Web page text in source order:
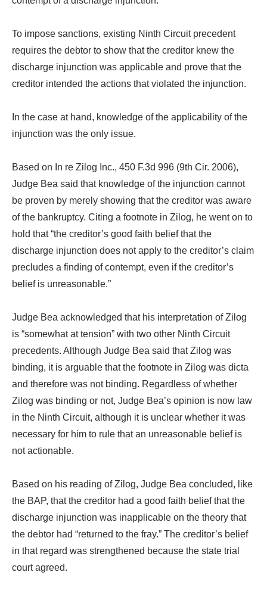
To impose sanctions, existing Ninth Circuit precedent
requires the debtor to show that the creditor knew the
discharge injunction was applicable and prove that the
creditor intended the actions that violated the injunction.
In the case at hand, knowledge of the applicability of the
injunction was the only issue.
Based on In re Zilog Inc., 450 F.3d 996 (9th Cir. 2006),
Judge Bea said that knowledge of the injunction cannot
be proven by merely showing that the creditor was aware
of the bankruptcy. Citing a footnote in Zilog, he went on to
hold that “the creditor’s good faith belief that the
discharge injunction does not apply to the creditor’s claim
precludes a finding of contempt, even if the creditor’s
belief is unreasonable.”
Judge Bea acknowledged that his interpretation of Zilog
is “somewhat at tension” with two other Ninth Circuit
precedents. Although Judge Bea said that Zilog was
binding, it is arguable that the footnote in Zilog was dicta
and therefore was not binding. Regardless of whether
Zilog was binding or not, Judge Bea’s opinion is now law
in the Ninth Circuit, although it is unclear whether it was
necessary for him to rule that an unreasonable belief is
not actionable.
Based on his reading of Zilog, Judge Bea concluded, like
the BAP, that the creditor had a good faith belief that the
discharge injunction was inapplicable on the theory that
the debtor had “returned to the fray.” The creditor’s belief
in that regard was strengthened because the state trial
court agreed.